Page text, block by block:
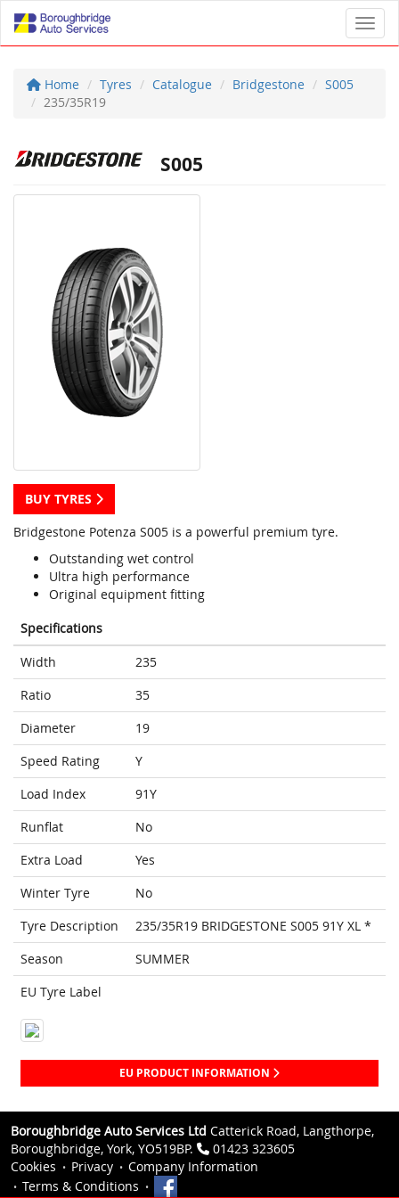
Home Tyres Catalogue Bridgestone
S005
235/35R19
S005
BUY TYRES
Bridgestone Potenza S005 is a powerful premium tyre.
Outstanding wet control
Ultra high performance
Original equipment fitting
Specifications
Width
235
Ratio
35
Diameter
19
Speed Rating
Y
Load Index
91Y
Runflat
No
Extra Load
Yes
Winter Tyre
No
Tyre Description
235/35R19 BRIDGESTONE S005 91Y XL *
Season
SUMMER
EU Tyre Label
EU PRODUCT INFORMATION
Boroughbridge Auto Services Ltd Catterick Road, Langthorpe,
Boroughbridge, York, YO519BP.
01423 323605
Cookies
Privacy
Company Information
Terms & Conditions